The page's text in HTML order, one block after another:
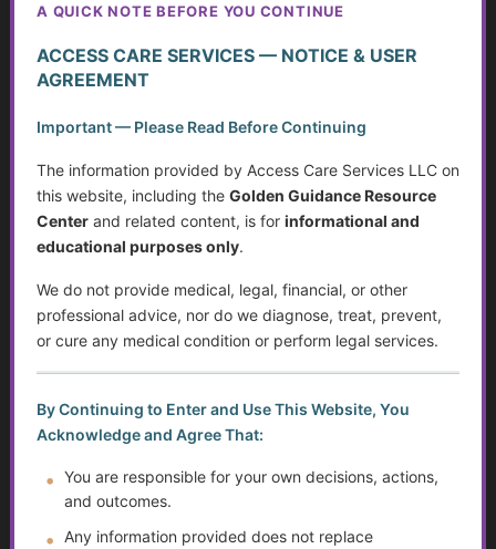
Caregiving in America Today
What Counts as Caregiving?
The Caregiver Starter Plan
Creating a Practical Care Plan
Caregiver Burnout, Compassion Fatigue, and Grief
Family Dynamics in Caregiving
Caregiver Training Basics
Navigating Support for Caregivers
Caregiving Over Time
The Rising Tide of Scams and How to Better Protect
A QUICK NOTE BEFORE YOU CONTINUE
ACCESS CARE SERVICES — NOTICE & USER
AGREEMENT
Important — Please Read Before Continuing
The information provided by Access Care Services LLC on
this website, including the Golden Guidance Resource
Centerand related content, is for informational and
educational purposes only.
We do not provide medical, legal, financial, or other
professional advice, nor do we diagnose, treat, prevent,
or cure any medical condition or perform legal services.
By Continuing to Enter and Use This Website, You
Acknowledge and Agree That:
You are responsible for your own decisions, actions,
and outcomes.
Any information provided does not replace